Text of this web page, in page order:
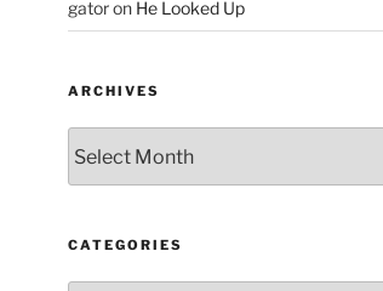
gatoron He Looked Up
ARCHIVES
CATEGORIES